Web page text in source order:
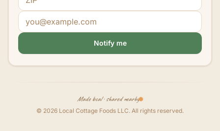
Notify me
Made local · shared nearby
© 2026 Local Cottage Foods LLC. All rights reserved.